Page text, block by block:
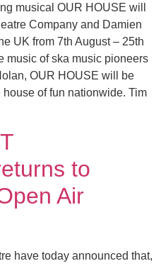
musical OUR HOUSE will
Company and Damien
UK from 7th August – 25th
music of ska music pioneers
OUR HOUSE will be
of fun nationwide. Tim
to
Air
have today announced that,